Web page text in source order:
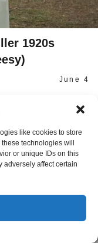
like cookies to store
technologies will
or unique IDs on this
adversely affect certain
1920s
June 4